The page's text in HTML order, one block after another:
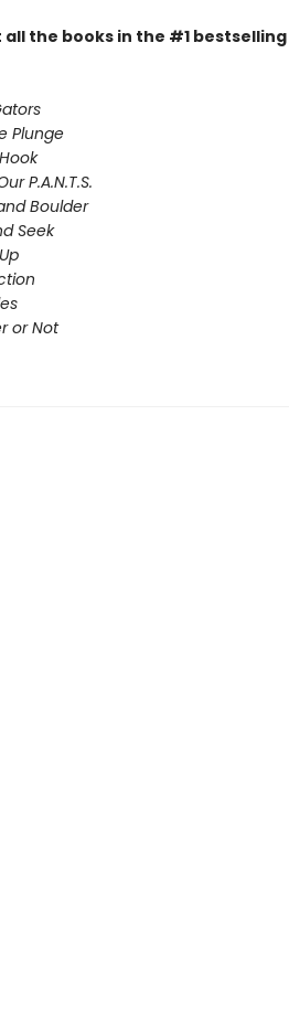
all the books in the #1 bestselling
Plunge
P.A.N.T.S.
Boulder
Seek
or Not